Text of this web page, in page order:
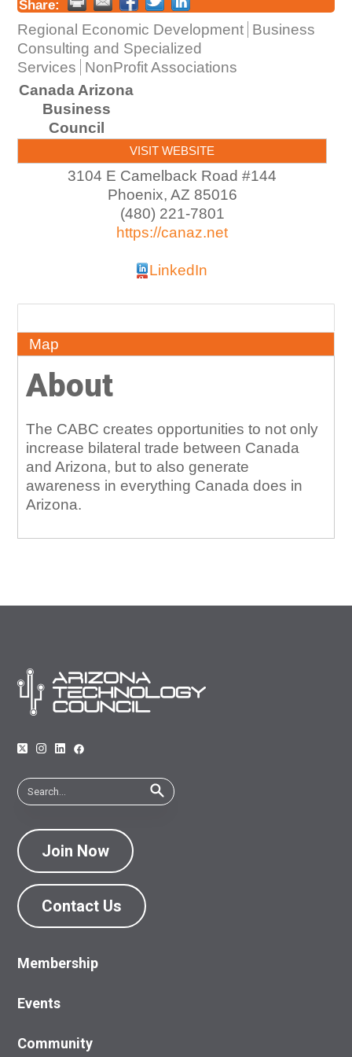
Share:
Regional Economic Development Business
Consulting and Specialized
Services
NonProfit Associations
Canada Arizona
Business
Council
VISIT WEBSITE
3104 E Camelback Road #144
Phoenix, AZ 85016
(480) 221-7801
https://canaz.net
LinkedIn
Map
About
The CABC creates opportunities to not only
increase bilateral trade between Canada
and Arizona, but to also generate
awareness in everything Canada does in
Arizona.
Join Now
Contact Us
Membership
Events
Community